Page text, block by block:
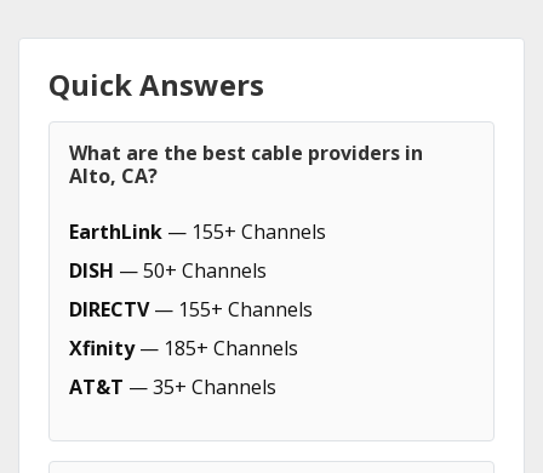
Quick Answers
What are the best cable providers in
Alto, CA?
EarthLink — 155+ Channels
DISH — 50+ Channels
DIRECTV— 155+ Channels
Xfinity— 185+ Channels
AT&T — 35+ Channels